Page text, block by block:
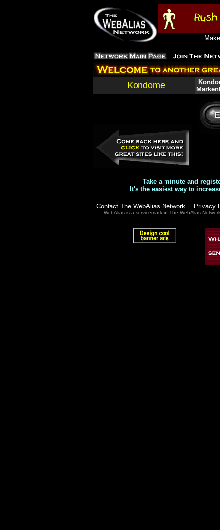
Kondome
Take a minute and
It's the easiest way to
Contact The WebAlias Network Privacy
WebAlias is a servicemark of The WebAlias